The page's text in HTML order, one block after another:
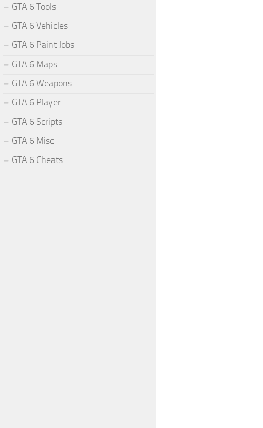
GTA 6 Tools
GTA 6 Vehicles
GTA 6 Paint Jobs
GTA 6 Maps
GTA 6 Weapons
GTA 6 Player
GTA 6 Scripts
GTA 6 Misc
GTA 6 Cheats